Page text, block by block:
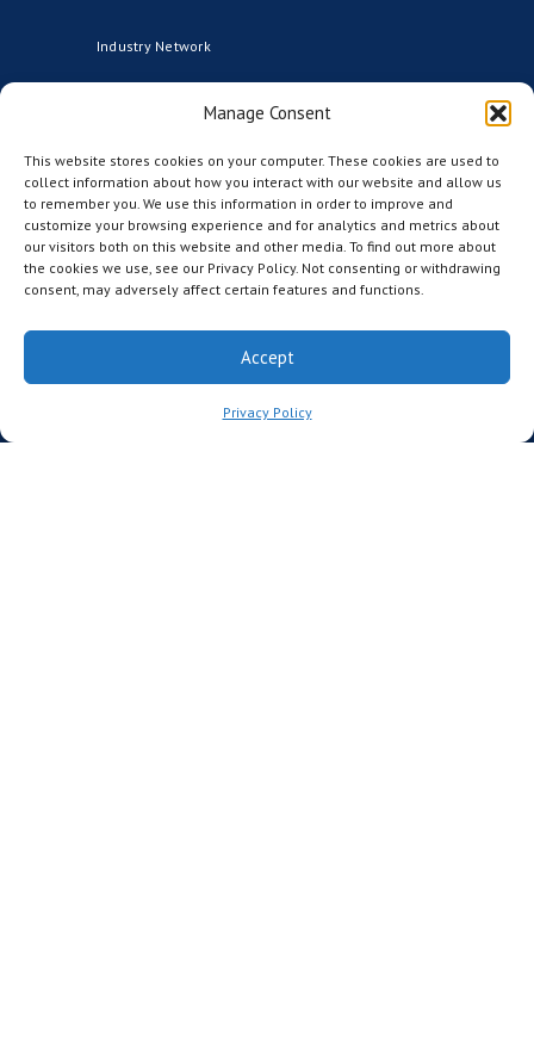
Manage Consent
This website stores cookies on your computer. These cookies are used to
collect information about how you interact with our website and allow us
to remember you. We use this information in order to improve and
customize your browsing experience and for analytics and metrics about
our visitors both on this website and other media. To find out more about
the cookies we use, see our Privacy Policy. Not consenting or withdrawing
consent, may adversely affect certain features and functions.
Accept
Privacy Policy
Industry Network
Founding Institutional Members
Partners
CCRM Australia
CCRM Nordic
The CCRM Foundation